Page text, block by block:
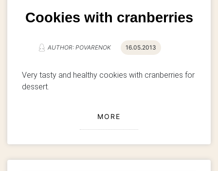
Cookies with cranberries
AUTHOR: POVARENOK 16.05.2013
Very tasty and healthy cookies with cranberries for
dessert.
MORE